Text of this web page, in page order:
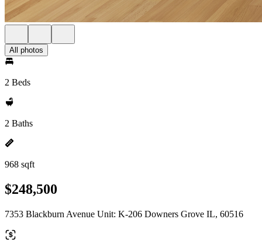
All photos
2 Beds
2 Baths
968 sqft
$248,500
7353 Blackburn Avenue Unit: K-206 Downers Grove IL, 60516